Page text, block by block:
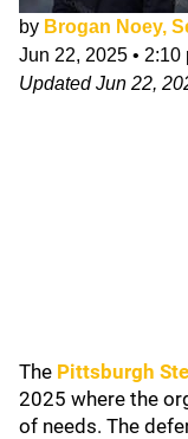
by Brogan Noey,
Jun 22, 2025 • 2:10
UpdatedJun 22,
The Pittsburgh
2025 where the
of needs. The